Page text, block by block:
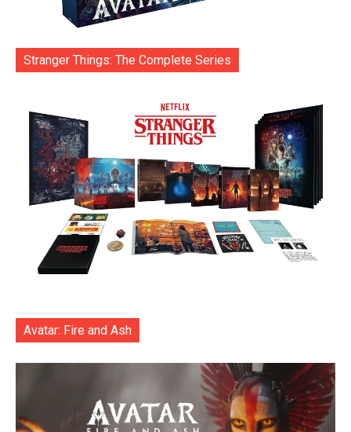
Stranger Things: The Complete Series
Avatar: Fire and Ash